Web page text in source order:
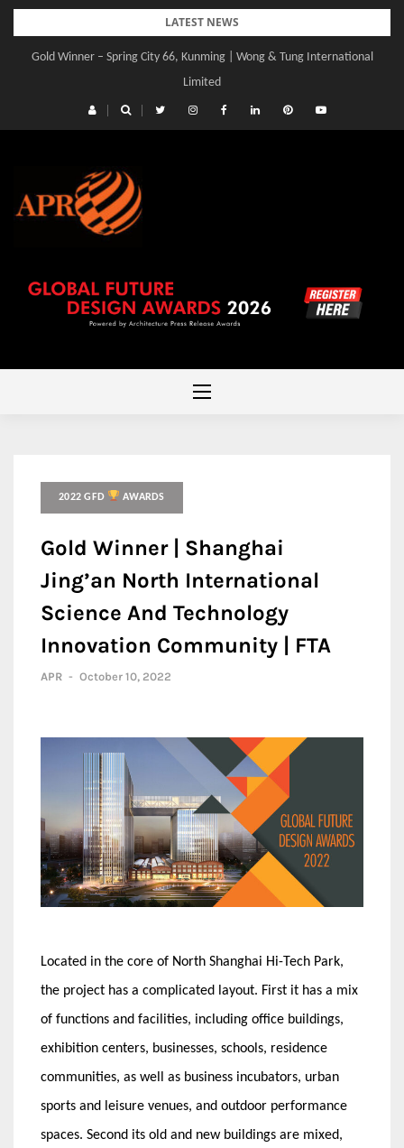
Skip
content
LATEST NEWS
Gold Winner – Spring City 66, Kunming | Wong & Tung International
Limited
Gold Winner – Central Yards | Lead8
2022 GFD AWARDS
Gold Winner | Shanghai
Jing’an North International
Science And Technology
Innovation Community | FTA
APR - October 10, 2022
Located in the core of North Shanghai Hi-Tech Park,
the project has a complicated layout. First it has a mix
of functions and facilities, including office buildings,
exhibition centers, businesses, schools, residence
communities, as well as business incubators, urban
sports and leisure venues, and outdoor performance
spaces. Second its old and new buildings are mixed,